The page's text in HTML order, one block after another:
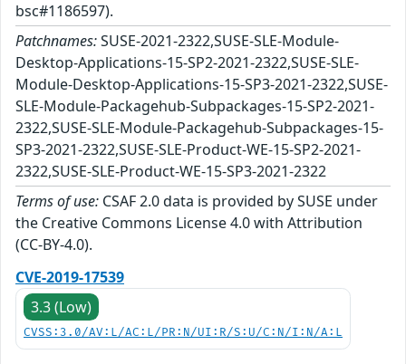
bsc#1186597).
Patchnames:SUSE-2021-2322,SUSE-SLE-Module-
Desktop-Applications-15-SP2-2021-2322,SUSE-SLE-
Module-Desktop-Applications-15-SP3-2021-2322,SUSE-
SLE-Module-Packagehub-Subpackages-15-SP2-2021-
2322,SUSE-SLE-Module-Packagehub-Subpackages-15-
SP3-2021-2322,SUSE-SLE-Product-WE-15-SP2-2021-
2322,SUSE-SLE-Product-WE-15-SP3-2021-2322
Terms of use: CSAF 2.0 data is provided by SUSE under
the Creative Commons License 4.0 with Attribution
(CC-BY-4.0).
CVE-2019-17539
3.3 (Low)
CVSS:3.0/AV:L/AC:L/PR:N/UI:R/S:U/C:N/I:N/A:L